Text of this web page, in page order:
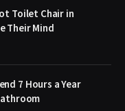
Toilet Chair in
Their Mind
7 Hours a Year